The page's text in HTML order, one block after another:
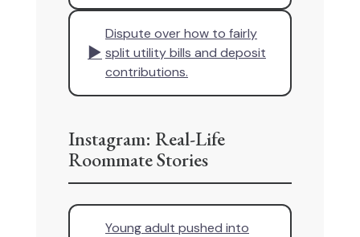
▶
Dispute over how to fairly
split utility bills and deposit
contributions.
Instagram: Real-Life
Roommate Stories
Young adult pushed into